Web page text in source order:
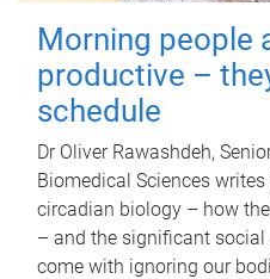
Morning people
productive –
schedule
Dr Oliver Rawashdeh,
Biomedical Sciences
circadian biology – how
– and the significant
come with ignoring our